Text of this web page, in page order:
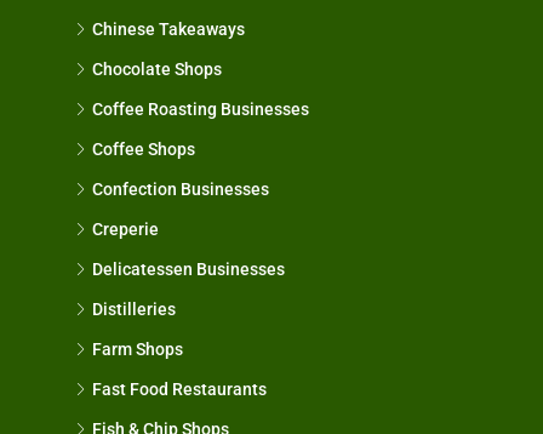
Chinese Takeaways
Chocolate Shops
Coffee Roasting Businesses
Coffee Shops
Confection Businesses
Creperie
Delicatessen Businesses
Distilleries
Farm Shops
Fast Food Restaurants
Fish & Chip Shops